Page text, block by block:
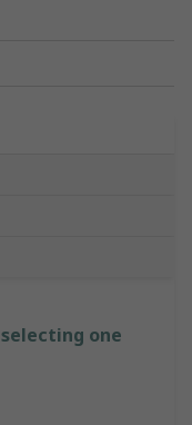
one